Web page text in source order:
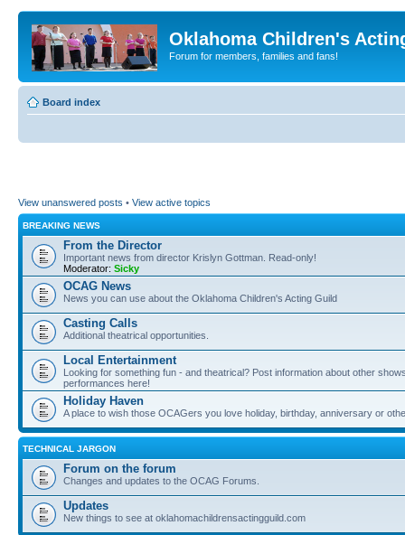
Oklahoma Children's
Forum for members, families and fans!
Board index
View unanswered posts • View active topics
BREAKING NEWS
From the Director
Important news from director Krislyn Gottman. Read-only!
Moderator: Sicky
OCAG News
News you can use about the Oklahoma Children's Acting Guild
Casting Calls
Additional theatrical opportunities.
Local Entertainment
Looking for something fun - and theatrical? Post information about other
performances here!
Holiday Haven
A place to wish those OCAGers you love holiday, birthday, anniversary or
TECHNICAL JARGON
Forum on the forum
Changes and updates to the OCAG Forums.
Updates
New things to see at oklahomachildrensactingguild.com